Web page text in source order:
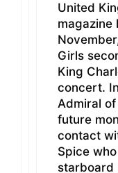
United
magazine
Girls
King
concert.
Admiral
future
contact
Spice
starboard